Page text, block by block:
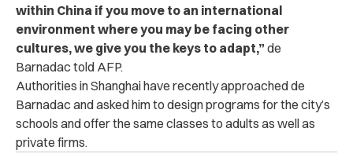
within China if you move to an international
environment where you may be facing other
cultures, we give you the keys to adapt,” de
Barnadac told AFP.
Authorities in Shanghai have recently approached de
Barnadac and asked him to design programs for the city’s
schools and offer the same classes to adults as well as
private firms.